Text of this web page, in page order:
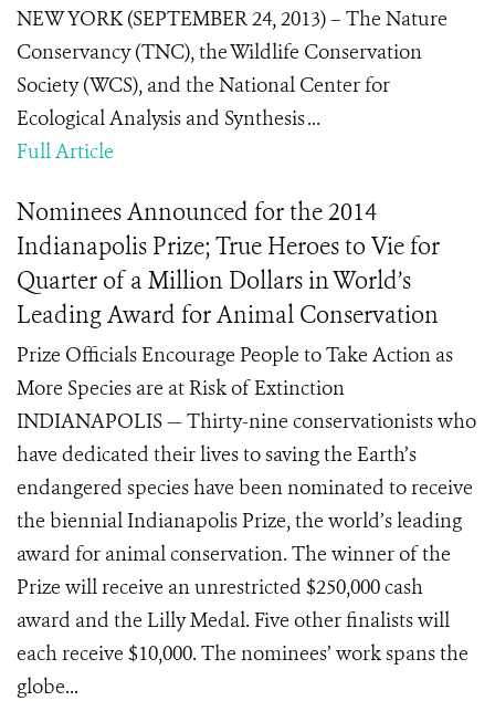
NEW YORK (SEPTEMBER 24, 2013) – The Nature
Conservancy (TNC), the Wildlife Conservation
Society (WCS), and the National Center for
Ecological Analysis and Synthesis ...
Full Article
Nominees Announced for the 2014
Indianapolis Prize; True Heroes to Vie for
Quarter of a Million Dollars in World’s
Leading Award for Animal Conservation
Prize Officials Encourage People to Take Action as
More Species are at Risk of Extinction
INDIANAPOLIS — Thirty-nine conservationists who
have dedicated their lives to saving the Earth’s
endangered species have been nominated to receive
the biennial Indianapolis Prize, the world’s leading
award for animal conservation. The winner of the
Prize will receive an unrestricted $250,000 cash
award and the Lilly Medal. Five other finalists will
each receive $10,000. The nominees’ work spans the
globe...